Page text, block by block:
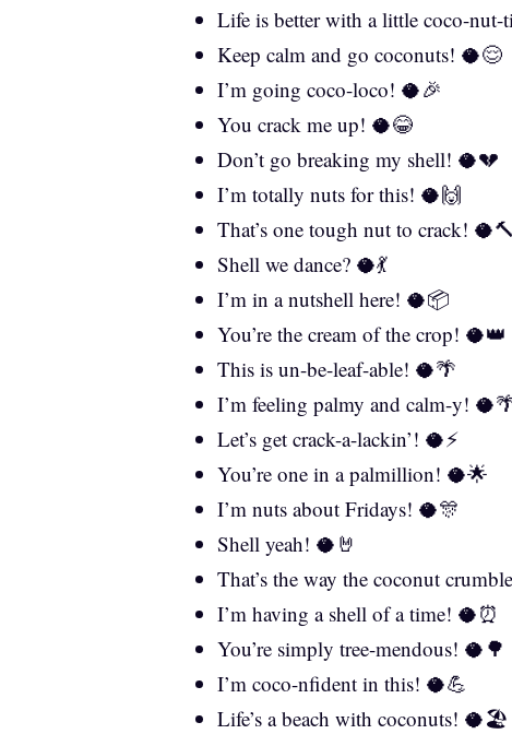
Life is better with a little coco-nut-
Keep calm and go coconuts! 🥥😌
I’m going coco-loco! 🥥🎉
You crack me up! 🥥😂
Don’t go breaking my shell! 🥥💔
I’m totally nuts for this! 🥥🙌
That’s one tough nut to crack! 🥥🔨
Shell we dance? 🥥💃
I’m in a nutshell here! 🥥📦
You’re the cream of the crop! 🥥👑
This is un-be-leaf-able! 🥥🌴
I’m feeling palmy and calm-y!
Let’s get crack-a-lackin’! 🥥⚡
You’re one in a palmillion! 🥥🌟
I’m nuts about Fridays! 🥥🎊
Shell yeah! 🥥🤘
That’s the way the coconut
I’m having a shell of a time! 🥥⏰
You’re simply tree-mendous! 🥥🌳
I’m coco-nfident in this! 🥥💪
Life’s a beach with coconuts! 🥥🏖️